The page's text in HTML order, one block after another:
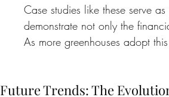
Case studies like these serve
demonstrate not only the
As more greenhouses adopt
Future Trends: The